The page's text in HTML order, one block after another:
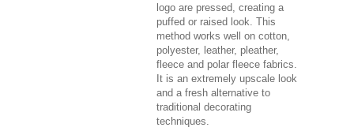
logo are pressed, creating a
puffed or raised look. This
method works well on cotton,
polyester, leather, pleather,
fleece and polar fleece fabrics.
It is an extremely upscale look
and a fresh alternative to
traditional decorating
techniques.